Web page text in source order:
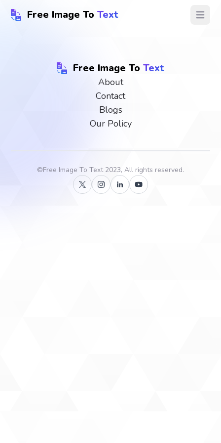
Free Image To Text Open
Free Image To Text
About
Contact
Blogs
Our Policy
©Free Image To Text2023, All rights reserved.